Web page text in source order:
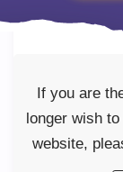
If you are
longer wish
website,